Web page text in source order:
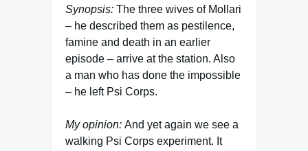
Synopsis: The three wives of Mollari
– he described them as pestilence,
famine and death in an earlier
episode – arrive at the station. Also
a man who has done the impossible
– he left Psi Corps.
My opinion: And yet again we see a
walking Psi Corps experiment. It